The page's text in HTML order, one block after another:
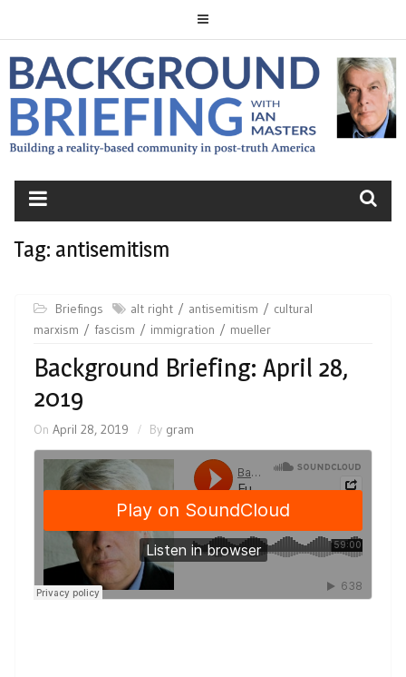
BACKGROUND
BRIEFING
Tag: antisemitism
Briefings alt right antisemitism
cultural
marxism
fascism immigration mueller
Background Briefing: April 28,
2019
On April 28, 2019 By gram